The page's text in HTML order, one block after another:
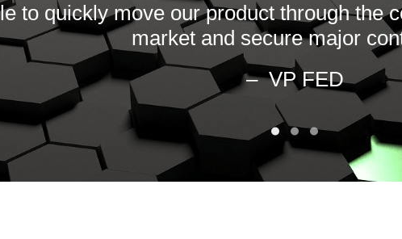
to quickly move our product through the
market and secure major
– VP FED